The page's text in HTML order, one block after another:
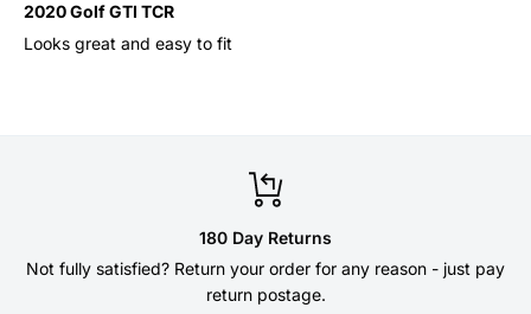
2020 Golf GTI TCR
Looks great and easy to fit
180 Day Returns
Not fully satisfied? Return your order for any reason - just pay
return postage.